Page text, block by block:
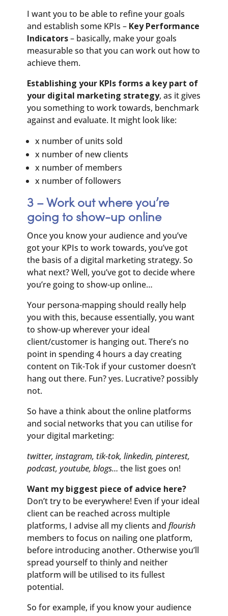
I want you to be able to refine your goals
and establish some KPIs – Key Performance
Indicators– basically, make your goals
measurable so that you can work out how to
achieve them.
Establishing your KPIs forms a key part of
your digital marketing strategy, as it gives
you something to work towards, benchmark
against and evaluate. It might look like:
x number of units sold
x number of new clients
x number of members
x number of followers
3 – Work out where you’re
going to show-up online
Once you know your audience and you’ve
got your KPIs to work towards, you’ve got
the basis of a digital marketing strategy. So
what next? Well, you’ve got to decide where
you’re going to show-up online…
Your persona-mapping should really help
you with this, because essentially, you want
to show-up wherever your ideal
client/customer is hanging out. There’s no
point in spending 4 hours a day creating
content on Tik-Tok if your customer doesn’t
hang out there. Fun? yes. Lucrative? possibly
not.
So have a think about the online platforms
and social networks that you can utilise for
your digital marketing:
twitter, instagram, tik-tok, linkedin, pinterest,
podcast, youtube, blogs… the list goes on!
Want my biggest piece of advice here?
Don’t try to be everywhere! Even if your ideal
client can be reached across multiple
platforms, I advise all my clients and flourish
members to focus on nailing one platform,
before introducing another. Otherwise you’ll
spread yourself to thinly and neither
platform will be utilised to its fullest
potential.
So for example, if you know your audience